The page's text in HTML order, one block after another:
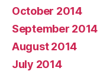
October 2014
September 2014
August 2014
July 2014